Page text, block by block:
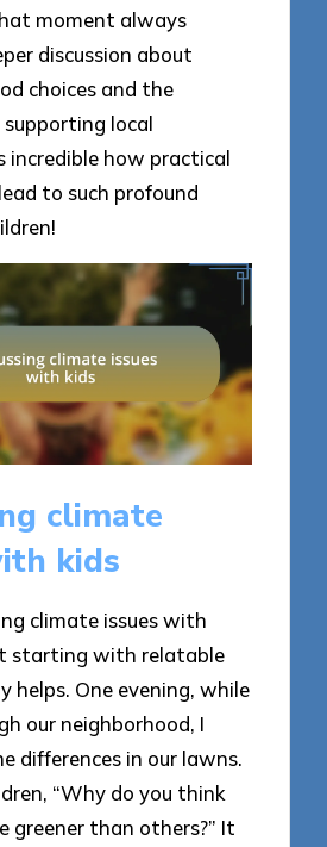
moment always
discussion about
choices and the
local
incredible how practical
to such profound
climate
kids
climate issues with
starting with relatable
helps. One evening, while
our neighborhood, I
differences in our lawns.
“Why do you think
greener than others?” It